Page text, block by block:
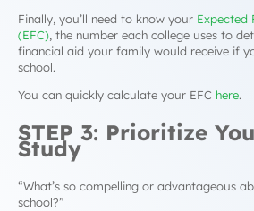
Finally, you’ll need to know your Expected
(EFC) , the number each college uses to
financial aid your family would receive if
school.
You can quickly calculate your EFC here.
STEP 3: Prioritize
Study
“What’s so compelling or advantageous
school?”